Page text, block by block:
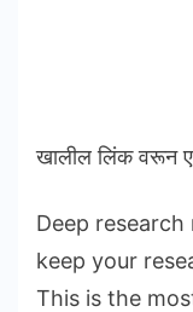
खालील लिंक वरून
Deep
keep your
This is the